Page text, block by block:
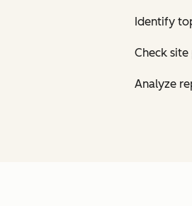
Identify
Check
Analyze